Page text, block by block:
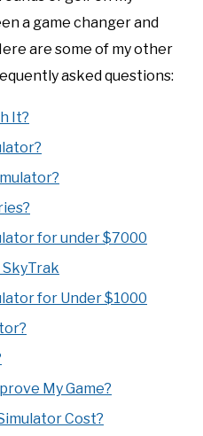
a game changer and
are some of my other
asked questions:
It?
for under $7000
SkyTrak
for Under $1000
My Game?
Cost?